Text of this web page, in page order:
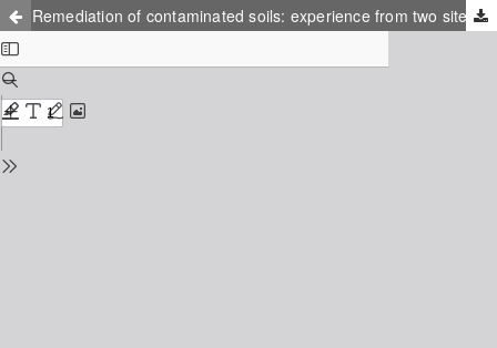
Remediation of contaminated soils: experience from two sites in Sweden